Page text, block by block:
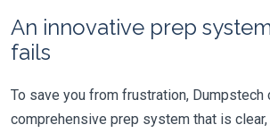
An innovative prep
fails
To save you from frustration, Dumpstech
comprehensive prep system that is